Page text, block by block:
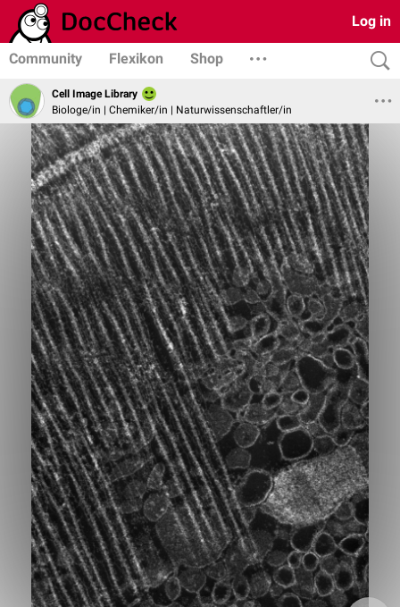
Log in
Community Flexikon Shop
Cell Image Library
Biologe/in | Chemiker/in | Naturwissenschaftler/in